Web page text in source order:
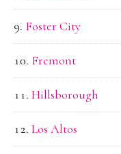
Foster City
Fremont
Hillsborough
Los Altos